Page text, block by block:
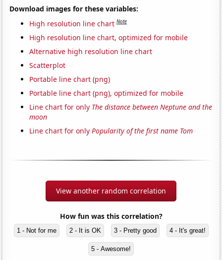
Download images for these variables:
High resolution line chart Note
High resolution line chart, optimized for mobile
Alternative high resolution line chart
Scatterplot
Portable line chart (png)
Portable line chart (png), optimized for mobile
Line chart for only The distance between Neptune and the
moon
Line chart for onlyPopularity of the first name Tom
View another random correlation
How fun was this correlation?
1 - Not for me 2 - It is OK 3 - Pretty good 4 - It's great!
5 - Awesome!